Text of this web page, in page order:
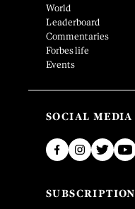
World
Leaderboard
Commentaries
Forbes life
Events
SOCIAL MEDIA
SUBSCRIPTION